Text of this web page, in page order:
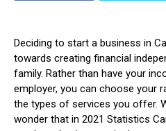
Deciding to start a business in
towards creating financial
family. Rather than have your
employer, you can choose your
the types of services you offer.
wonder that in 2021 Statistics